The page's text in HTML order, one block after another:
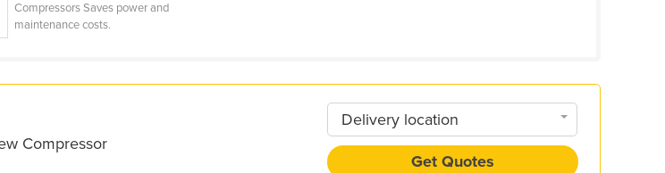
Compressors Saves power and
maintenance costs.
Compressor
Delivery location
Get Quotes